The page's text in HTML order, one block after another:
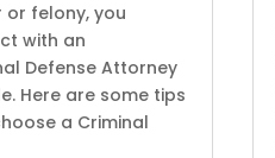
or felony, you
with an
Defense Attorney
Here are some tips
a Criminal